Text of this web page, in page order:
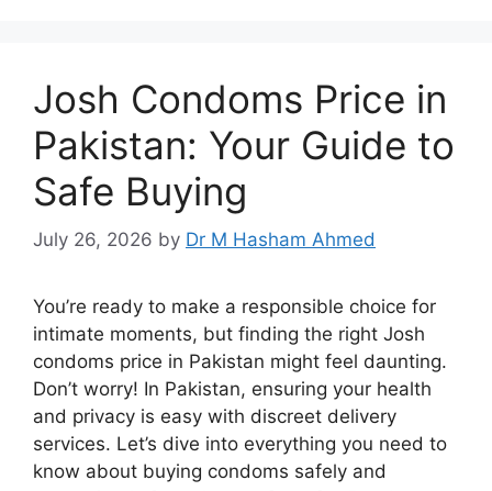
Josh Condoms Price in
Pakistan: Your Guide to
Safe Buying
July 26, 2026 by Dr M Hasham Ahmed
You’re ready to make a responsible choice for
intimate moments, but finding the right Josh
condoms price in Pakistan might feel daunting.
Don’t worry! In Pakistan, ensuring your health
and privacy is easy with discreet delivery
services. Let’s dive into everything you need to
know about buying condoms safely and